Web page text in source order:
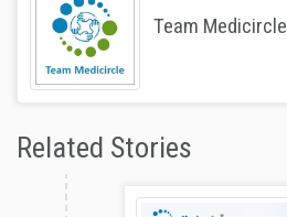
Team Medicircle
Related Stories